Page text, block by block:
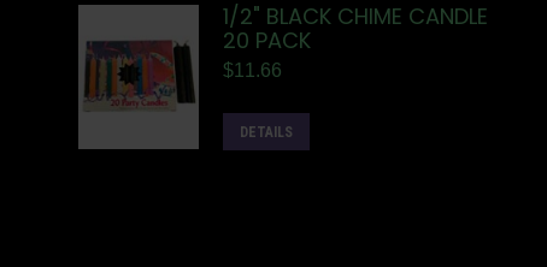
1/2" BLACK CHIME CANDLE
20 PACK
$11.66
DETAILS